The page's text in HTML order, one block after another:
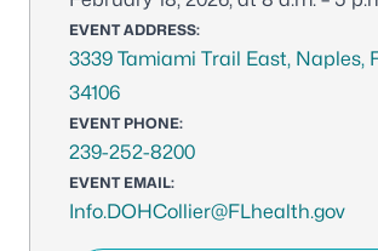
EVENT ADDRESS:
3339 Tamiami Trail East, Naples,
34106
EVENT PHONE:
239-252-8200
EVENT EMAIL:
Info.DOHCollier@FLhealth.gov